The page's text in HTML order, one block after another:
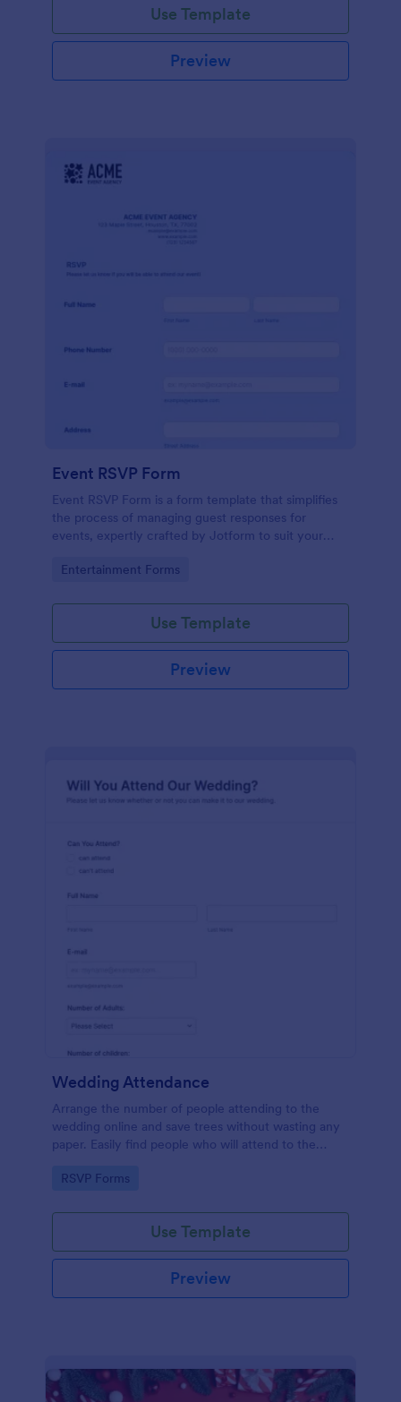
Use Template
Preview
Event RSVP Form
Event RSVP Form is a form template that simplifies
the process of managing guest responses for
events, expertly crafted by Jotform to suit your
Go to Category:
Entertainment Forms
Use Template
Preview
Wedding Attendance
Arrange the number of people attending to the
wedding online and save trees without wasting any
paper. Easily find people who will attend to the
Go to Category:
RSVP Forms
Use Template
Preview